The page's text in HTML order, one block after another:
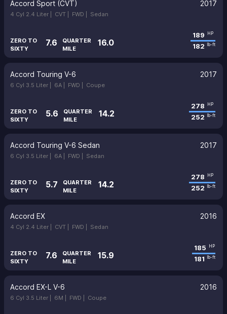
Accord Sport (CVT) 2017
4 Cyl 2.4 Liter | CVT | FWD | Sedan
ZERO TO
SIXTY
7.6
QUARTER
MILE
16.0
189 HP
182 lb-ft
Accord Touring V-6 2017
6 Cyl 3.5 Liter | 6A | FWD | Coupe
ZERO TO
SIXTY
5.6
QUARTER
MILE
14.2
278 HP
252 lb-ft
Accord Touring V-6 Sedan 2017
6 Cyl 3.5 Liter | 6A | FWD | Sedan
ZERO TO
SIXTY
5.7
QUARTER
MILE
14.2
278 HP
252 lb-ft
Accord EX 2016
4 Cyl 2.4 Liter | CVT | FWD | Sedan
ZERO TO
SIXTY
7.6
QUARTER
MILE
15.9
185 HP
181 lb-ft
Accord EX-L V-6 2016
6 Cyl 3.5 Liter | 6M | FWD | Coupe